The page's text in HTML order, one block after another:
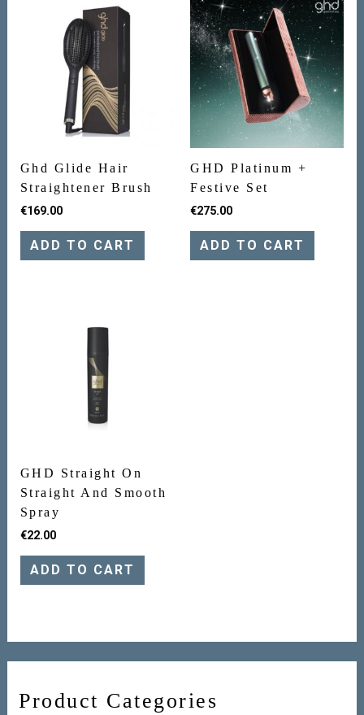
Ghd Glide Hair
Straightener Brush
€169.00
ADD TO CART
GHD Platinum +
Festive Set
€275.00
ADD TO CART
GHD Straight On
Straight And Smooth
Spray
€22.00
ADD TO CART
Product Categories